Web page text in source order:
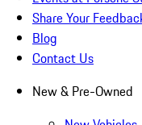
Share Your
Blog
Contact Us
New & Pre-Owned